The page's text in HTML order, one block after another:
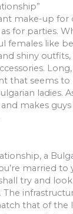
make-up for
for parties.
females like
shiny
that seems to
ladies.
makes
a
married to
try and
The
that of the